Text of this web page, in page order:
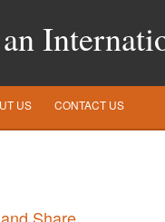
US CONTACT US